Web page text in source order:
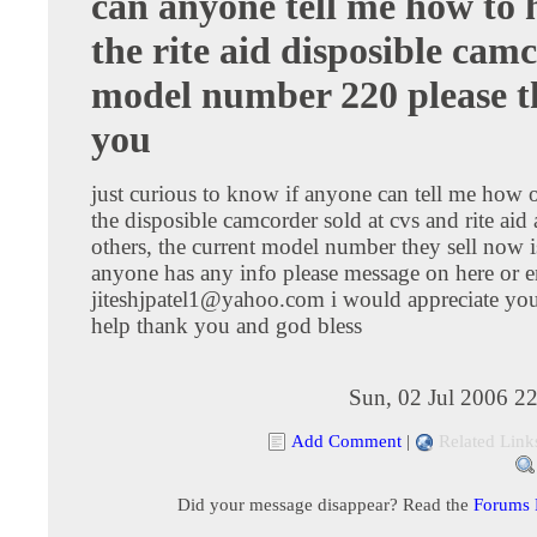
the rite aid disposible
model number 220 please
you
just curious to know if anyone can tell me how
the disposible camcorder sold at cvs and rite aid
others, the current model number they sell
anyone has any info please message on here or
jiteshjpatel1@yahoo.com i would appreciate
help thank you and god bless
Sun, 02 Jul 2006
Add Comment | Related
Did your message disappear? Read the Forums